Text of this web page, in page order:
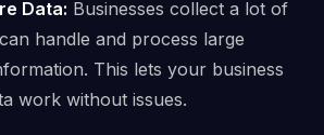
Data: Businesses collect a lot of
handle and process large
This lets your business
work without issues.